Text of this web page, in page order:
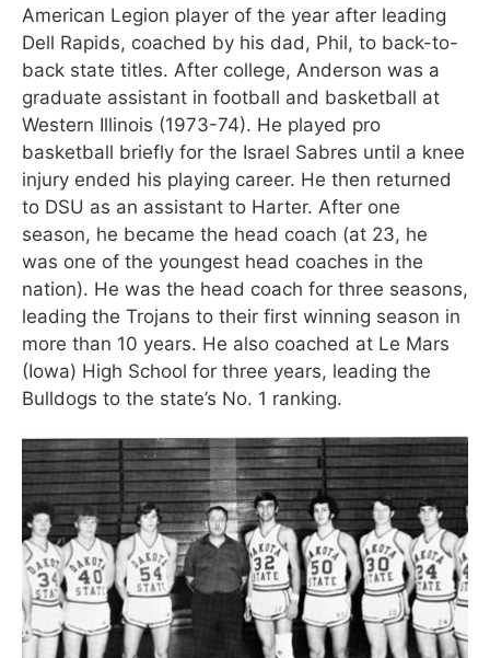
American Legion player of the year after leading
Dell Rapids, coached by his dad, Phil, to back-to-
back state titles. After college, Anderson was a
graduate assistant in football and basketball at
Western Illinois (1973-74). He played pro
basketball briefly for the Israel Sabres until a knee
injury ended his playing career. He then returned
to DSU as an assistant to Harter. After one
season, he became the head coach (at 23, he
was one of the youngest head coaches in the
nation). He was the head coach for three seasons,
leading the Trojans to their first winning season in
more than 10 years. He also coached at Le Mars
(Iowa) High School for three years, leading the
Bulldogs to the state’s No. 1 ranking.